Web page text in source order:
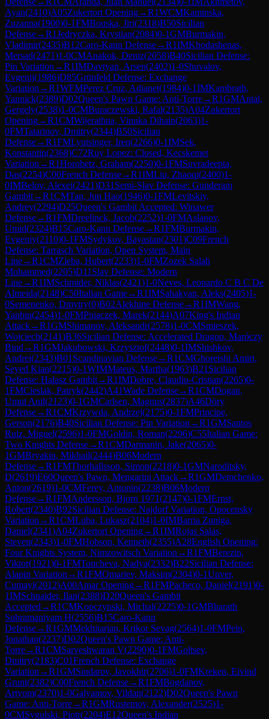
Ayan(2410)A05Zukertort Opening→R1WCMKaminska,
Zuzanna(1900)0-1FMBouska, Jiri(2318)B50Sicilian
Defense→R1Jedryczka, Krystian(2084)0-1GMBurmakin,
Vladimir(2435)B12Caro-Kann Defense→R1IMKhodashenas,
Mersad(2471)1-0CMAnakok, Deniz(2058)B40Sicilian Defense:
Pin Variation →R1IMDavtyan, Arsen(2402)1-0Shuvalov,
Evgenij(1986)D85Grünfeld Defense: Exchange
Variation →R1WFMPerez Cruz, Adianet(1984)0-1IMKambrath,
Yannick(2389)D02Queen's Pawn Game: Anti-Torre→R1GMAntal,
Gergely(2538)1-0CMBuraczewski, Rafal(2135)A04Zukertort
Opening→R1CMWijerathna, Vinuka Dihain(2063)1-
0FMTatarinov, Dmitry(2344)B50Sicilian
Defense→R1FMLyutsinger, Iren(2266)0-1IMSek,
Konstantin(2368)C72Ruy Lopez: Closed, Kecskemet
Variation →R1Horobetz, Graham(2250)0-1FMSuvradeepta,
Das(2254)C00French Defense→R1IMLiu, Zhaoqi(2400)1-
0IMBelov, Alexei(2421)D31 Semi-Slav Defense: Gunderam
Gambit→R1CMTan, Jun Hao(1946)0-1FMLevitskiy,
Andrey(2294)D25Queen's Gambit Accepted: Winawer
Defense→R1FMDreelinck, Jacob(2252)1-0FMAslanov,
Umid(2324)B15Caro-Kann Defense→R1FMBurmakin,
Evgeniy(2110)0-1FMSydykov, Bayastan(2301)C09French
Defense: Tarrasch Variation, Open System, Main
Line→R1CMZieba, Hubert(2233)1-0FMZozek Salah
Mohammed(2205)D11 Slav Defense: Modern
Line→R1IMSchmider, Niklas(2421)1-0Neves, Leonardo C B C De
Almeida(2148)C50Italian Game→R1IMSahakyan, Aleks(2405)1-
0Semenenko, Dmytry(0)B02Alekhine Defense→R1IMWang,
Yanbin(2454)1-0FMPniaczek, Marek(2144)A07King's Indian
Attack→R1GMShimanov, Aleksandr(2578)1-0CMSmieszek,
Wojciech(2141)B36Sicilian Defense: Accelerated Dragon, Maróczy
Bind →R1GMJakubowski, Krzysztof(2448)0-1IMShishkov,
Andrei(2343)B01 Scandinavian Defense→R1CMGhoreishi Amiri,
Seyed Kian(2215)0-1WIMMateus, Martha(1963)B21 Sicilian
Defense: Halasz Gambit→R1IMDobre, Claudiu-Cristian(2265)0-
1FMCieslak, Patryk(2442)A41Wade Defense→R1CMDogan,
Umut Anil(2123)0-1GMCarlsen, Magnus(2837)A46Döry
Defense→R1CMKrzywda, Andrzej(2175)0-1FMPrincipe,
Gerson(2176)B40Sicilian Defense: Pin Variation →R1GMSantos
Ruiz, Miguel(2596)1-0FMGoldin, Roman(2296)C55Italian Game:
Two Knights Defense→R1CMDarmanin, Jake(2065)0-
1GMBryakin, Mikhail(2444)B06Modern
Defense→R1FMThorhallsson, Simon(2218)0-1GMNaroditsky,
D(2619)E60Queen's Pawn, Mengarini Attack→R1GMDemchenko,
Anton(2619)1-0CMFerey, Antonin(2238)B06Modern
Defense→R1FMAndersson, Bjorn 1971(2147)0-1FMErnst,
Robert(2340)B92Sicilian Defense: Najdorf Variation, Opocensky
Variation →R1CMLuba, Lukasz(2104)1-0IMBarria Zuniga,
Daniel(2341)A04Zukertort Opening→R1IMRojas Salas,
Steven(2343)1-0FMHobson, Kenneth(2355)A28English Opening:
Four Knights System, Nimzowitsch Variation →R1FMBerezin,
Viktor(1921)0-1FMToncheva, Nadya(2332)B22Sicilian Defense:
Alapin Variation →R1FMOmariev, Maksim(2304)0-1Unver,
Cumayi(2012)A00Amar Opening→R1FMPacheco, Daniel(2191)0-
1IMSchnaider, Ilan(2388)D20Queen's Gambit
Accepted →R1CMKopczynski, Michal(2225)0-1GMBharath
Subramaniyam H(2556)B15Caro-Kann
Defense→R1GMMekhitarian, Krikor Sevag(2564)1-0FMPein,
Jonathan(2237)D02Queen's Pawn Game: Anti-
Torre→R1CMSarveshwaran V(2290)0-1FMGoltsev,
Dmitry(2183)C01French Defense: Exchange
Variation →R1GMSindarov, Javokhir(2706)1-0FMKreken, Eivind
Grunt(2382)C00French Defense→R1FMBogdanov,
Artyom(2370)1-0Galyamov, Vildan(2122)D02Queen's Pawn
Game: Anti-Torre→R1GMRustemov, Alexander(2525)1-
0CMSygulski, Piotr(2204)E12Queen's Indian